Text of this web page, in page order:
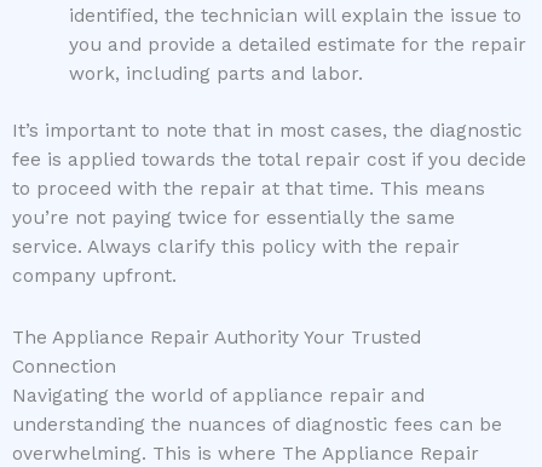
identified, the technician will explain the issue to
you and provide a detailed estimate for the repair
work, including parts and labor.
It’s important to note that in most cases, the diagnostic
fee is applied towards the total repair cost if you decide
to proceed with the repair at that time. This means
you’re not paying twice for essentially the same
service. Always clarify this policy with the repair
company upfront.
The Appliance Repair Authority Your Trusted
Connection
Navigating the world of appliance repair and
understanding the nuances of diagnostic fees can be
overwhelming. This is where The Appliance Repair